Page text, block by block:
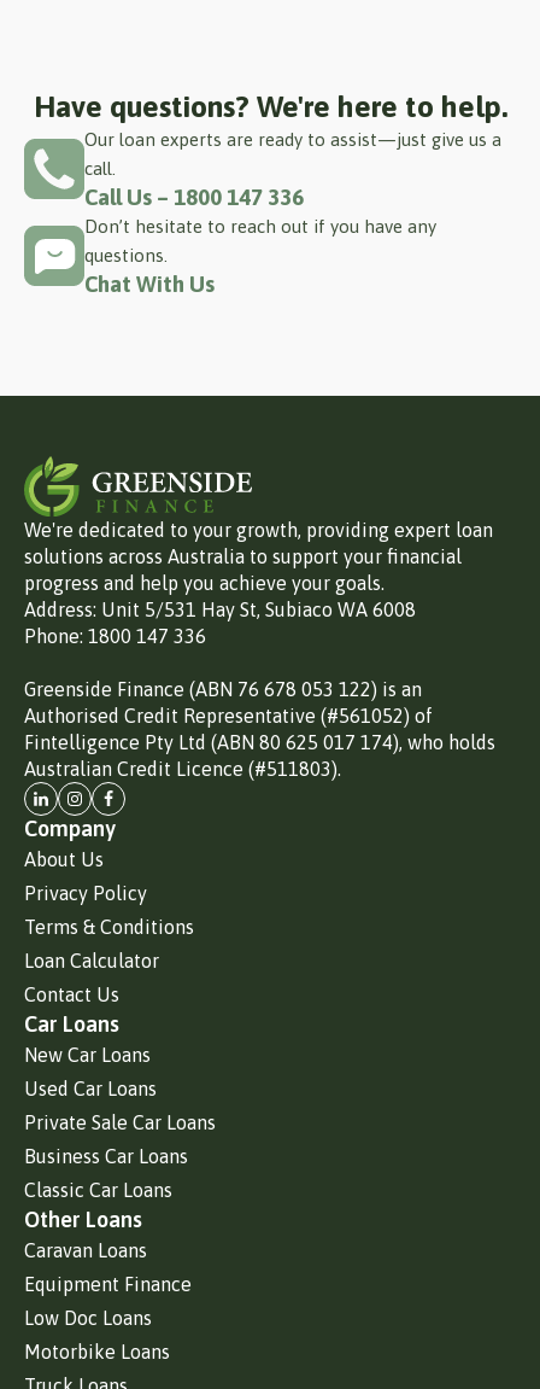
Have questions? We're here to help.
Our loan experts are ready to assist—just give us a
call.
Call Us – 1800 147 336
Don’t hesitate to reach out if you have any
questions.
Chat With Us
We're dedicated to your growth, providing expert loan
solutions across Australia to support your financial
progress and help you achieve your goals.
Address: Unit 5/531 Hay St, Subiaco WA 6008
Phone: 1800 147 336
Greenside Finance (ABN 76 678 053 122) is an
Authorised Credit Representative (#561052) of
Fintelligence Pty Ltd (ABN 80 625 017 174), who holds
Australian Credit Licence (#511803).
Company
About Us
Privacy Policy
Terms & Conditions
Loan Calculator
Contact Us
Car Loans
New Car Loans
Used Car Loans
Private Sale Car Loans
Business Car Loans
Classic Car Loans
Other Loans
Caravan Loans
Equipment Finance
Low Doc Loans
Motorbike Loans